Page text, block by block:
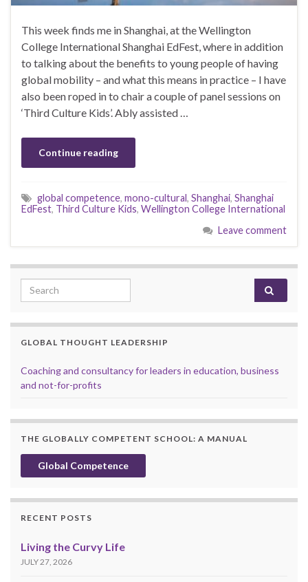
This week finds me in Shanghai, at the Wellington
College International Shanghai EdFest, where in addition
to talking about the benefits to young people of having
global mobility – and what this means in practice – I have
also been roped in to chair a couple of panel sessions on
‘Third Culture Kids’. Ably assisted …
Continue reading
global competence, mono-cultural, Shanghai, Shanghai
EdFest, Third Culture Kids, Wellington College International
Leave comment
Search for:
GLOBAL THOUGHT LEADERSHIP
Coaching and consultancy for leaders in education, business
and not-for-profits
THE GLOBALLY COMPETENT SCHOOL: A MANUAL
Global Competence
RECENT POSTS
Living the Curvy Life
JULY 27, 2026